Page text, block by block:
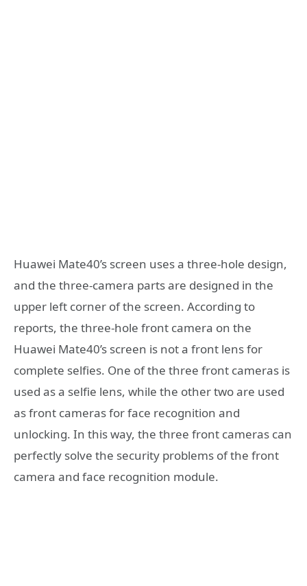
Huawei Mate40’s screen uses a three-hole design,
and the three-camera parts are designed in the
upper left corner of the screen. According to
reports, the three-hole front camera on the
Huawei Mate40’s screen is not a front lens for
complete selfies. One of the three front cameras is
used as a selfie lens, while the other two are used
as front cameras for face recognition and
unlocking. In this way, the three front cameras can
perfectly solve the security problems of the front
camera and face recognition module.